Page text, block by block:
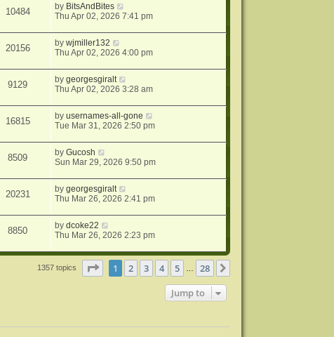
10484 by BitsAndBites
Thu Apr 02, 2026 7:41 pm
20156 bywjmiller132
Thu Apr 02, 2026 4:00 pm
9129 bygeorgesgiralt
Thu Apr 02, 2026 3:28 am
16815 byusernames-all-gone
Tue Mar 31, 2026 2:50 pm
8509 byGucosh
Sun Mar 29, 2026 9:50 pm
20231 bygeorgesgiralt
Thu Mar 26, 2026 2:41 pm
8850 bydcoke22
Thu Mar 26, 2026 2:23 pm
1357 topics Page of 28
1 2 3 4 5 28
Jump to